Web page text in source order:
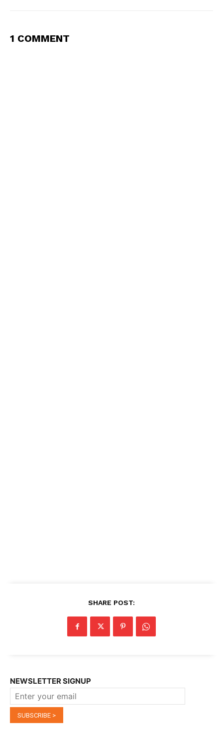
1 COMMENT
SHARE POST:
NEWSLETTER SIGNUP